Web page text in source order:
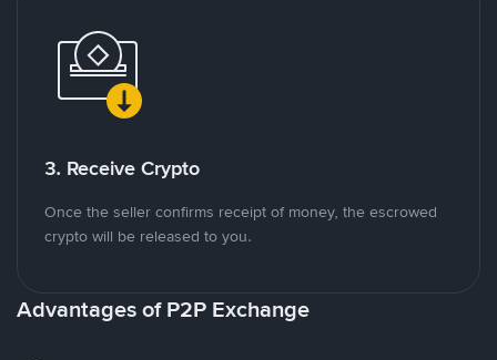
3. Receive Crypto
Once the seller confirms receipt of money, the escrowed
crypto will be released to you.
Advantages of P2P Exchange